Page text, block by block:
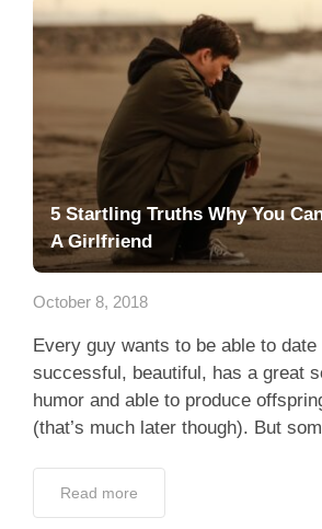
5 Startling Truths Why You
A Girlfriend
October 8, 2018
Every guy wants to be able to date
successful, beautiful, has a great
humor and able to produce
(that’s much later though). But
Read more